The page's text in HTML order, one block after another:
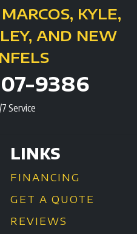
KYLE,
AND NEW
9386
Service
LINKS
FINANCING
GET A QUOTE
REVIEWS